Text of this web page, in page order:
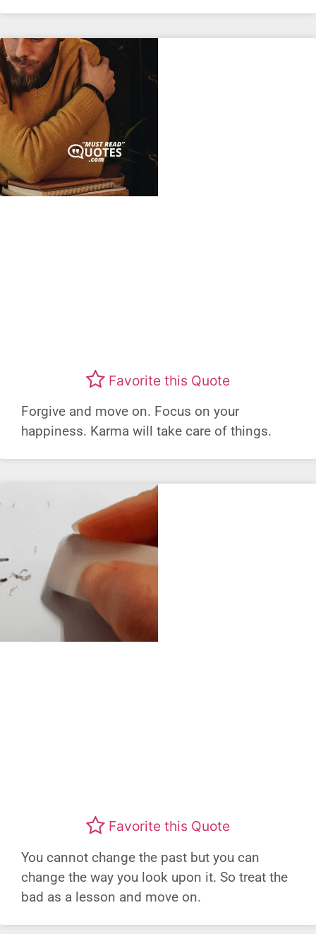
Favorite this Quote
Forgive and move on. Focus on your
happiness. Karma will take care of things.
Favorite this Quote
You cannot change the past but you can
change the way you look upon it. So treat the
bad as a lesson and move on.